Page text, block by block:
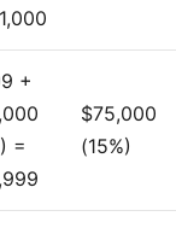
+
=
$75,000
(15%)